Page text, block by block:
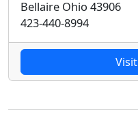
Bellaire Ohio 43906
423-440-8994